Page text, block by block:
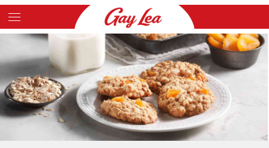
Skip
to
main
content
Main
Content